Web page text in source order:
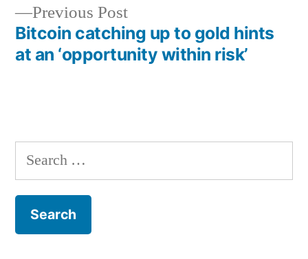
Previous PostPrevious
post:
Bitcoin catching up to gold hints
at an ‘opportunity within risk’
Search
for: